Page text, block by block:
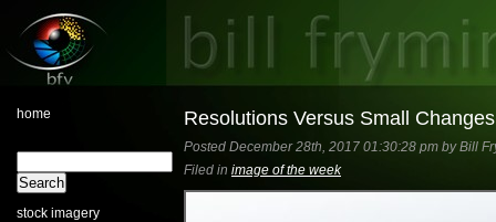
home
stock imagery
Resolutions Versus Small Changes
Posted December 28th, 2017 01:30:28 pm by Bill
Filed in image of the week